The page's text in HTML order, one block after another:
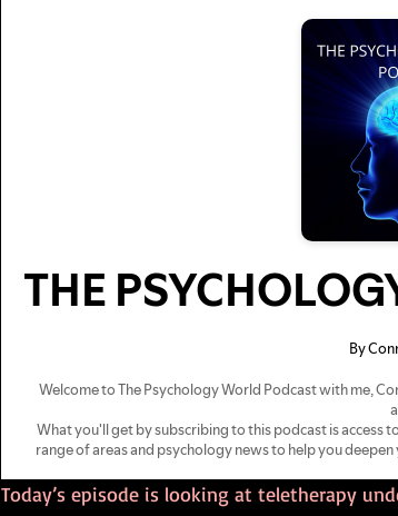
Today’s episode is looking at teletherapy